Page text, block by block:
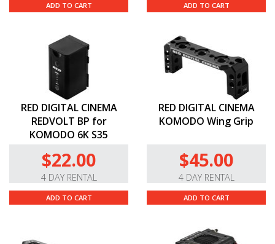
ADD TO CART ADD TO CART
RED DIGITAL CINEMA
REDVOLT BP for
KOMODO 6K S35
$22.00
4 DAY RENTAL
ADD TO CART
RED DIGITAL CINEMA
KOMODO Wing Grip
$45.00
4 DAY RENTAL
ADD TO CART